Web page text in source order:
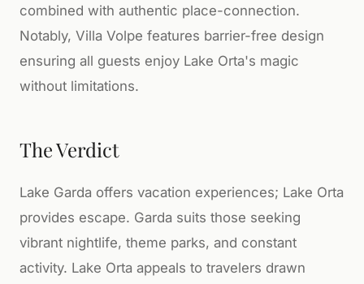
combined with authentic place-connection.
Notably, Villa Volpe features barrier-free design
ensuring all guests enjoy Lake Orta's magic
without limitations.
The Verdict
Lake Garda offers vacation experiences; Lake Orta
provides escape. Garda suits those seeking
vibrant nightlife, theme parks, and constant
activity. Lake Orta appeals to travelers drawn